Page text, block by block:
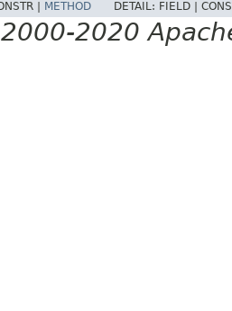
| METHOD DETAIL: FIELD |
2020